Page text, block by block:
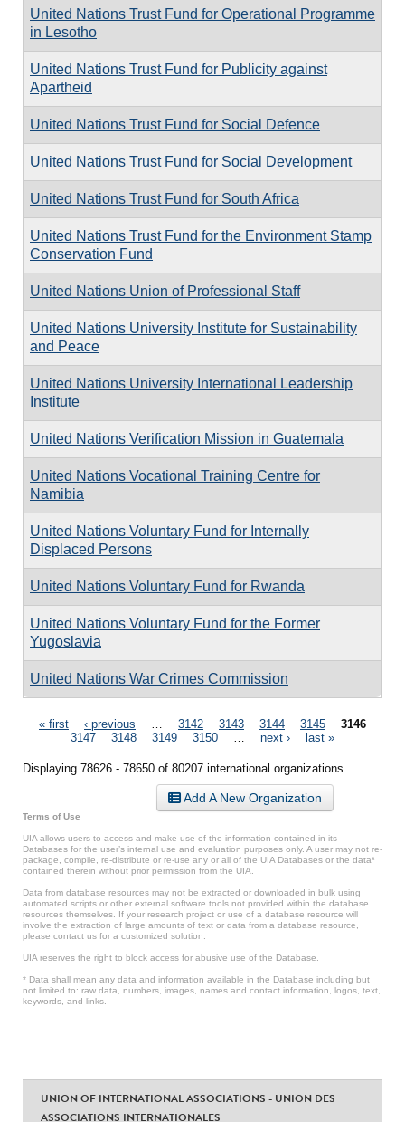
United Nations Trust Fund for Operational Programme
in Lesotho
United Nations Trust Fund for Publicity against
Apartheid
United Nations Trust Fund for Social Defence
United Nations Trust Fund for Social Development
United Nations Trust Fund for South Africa
United Nations Trust Fund for the Environment Stamp
Conservation Fund
United Nations Union of Professional Staff
United Nations University Institute for Sustainability
and Peace
United Nations University International Leadership
Institute
United Nations Verification Mission in Guatemala
United Nations Vocational Training Centre for
Namibia
United Nations Voluntary Fund for Internally
Displaced Persons
United Nations Voluntary Fund for Rwanda
United Nations Voluntary Fund for the Former
Yugoslavia
United Nations War Crimes Commission
Pages
« first ‹ previous 3142 3143 3144 3145
3146
3147
3148 3149 3150 next › last »
Displaying 78626 - 78650 of 80207 international organizations.
Add A New Organization
Terms of Use
UIA allows users to access and make use of the information contained in its
Databases for the user’s internal use and evaluation purposes only. A user may not re-
package, compile, re-distribute or re-use any or all of the UIA Databases or the data*
contained therein without prior permission from the UIA.
Data from database resources may not be extracted or downloaded in bulk using
automated scripts or other external software tools not provided within the database
resources themselves. If your research project or use of a database resource will
involve the extraction of large amounts of text or data from a database resource,
please contact us for a customized solution.
UIA reserves the right to block access for abusive use of the Database.
* Data shall mean any data and information available in the Database including but
not limited to: raw data, numbers, images, names and contact information, logos, text,
keywords, and links.
UNION OF INTERNATIONAL ASSOCIATIONS - UNION DES
ASSOCIATIONS INTERNATIONALES